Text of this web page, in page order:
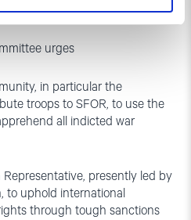
urges
in particular the
troops to SFOR, to use the
all indicted war
presently led by
to uphold international
through tough sanctions